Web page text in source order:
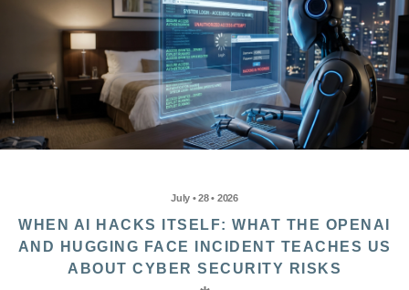
July • 28 • 2026
WHEN AI HACKS ITSELF: WHAT THE OPENAI
AND HUGGING FACE INCIDENT TEACHES US
ABOUT CYBER SECURITY RISKS